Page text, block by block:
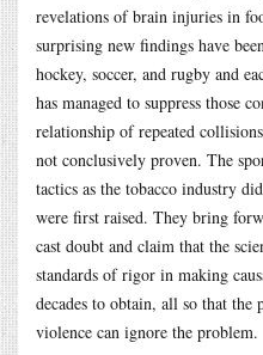
revelations of brain injuries in
surprising new findings have
hockey, soccer, and rugby and
has managed to suppress those
relationship of repeated
not conclusively proven. The
tactics as the tobacco industry
were first raised. They bring
cast doubt and claim that the
standards of rigor in making
decades to obtain, all so that
violence can ignore the problem.